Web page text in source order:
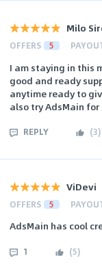
Milo
OFFERS 5
I am staying in this
good and ready
anytime ready to
also try AdsMain for
REPLY (3)
ViDevi
OFFERS 5
AdsMain has cool
1 (5)